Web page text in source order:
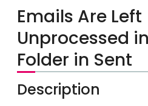
Emails Are Left
Unprocessed
Folder in Sent
Description